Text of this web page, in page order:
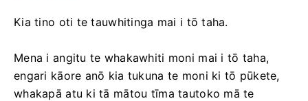
Kia tino oti te tauwhitinga mai i tō taha.
Mena i angitu te whakawhiti moni mai i tō taha,
engari kāore anō kia tukuna te moni ki tō pūkete,
whakapā atu ki tā mātou tīma tautoko mā te